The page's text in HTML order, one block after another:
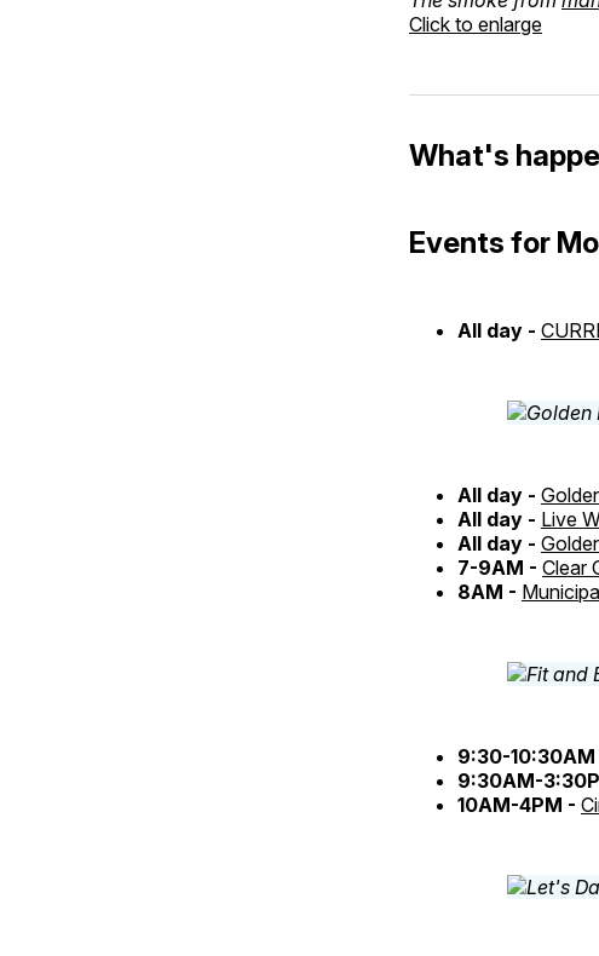
Click to enlarge
What's
Events for
All day -
All day -
All day - Live
All day -
7-9AM - Clear
8AM -
9:30-10:30AM
9:30AM-
10AM-4PM -